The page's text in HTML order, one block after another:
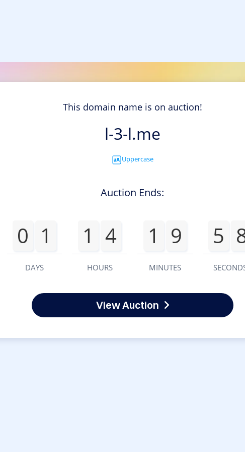
This domain name is on auction!
l-3-l.me
Uppercase
Auction Ends:
0 1
DAYS
1 4
HOURS
1 9
MINUTES
5
View Auction